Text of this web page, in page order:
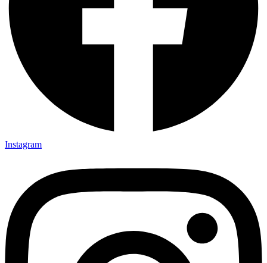
Instagram